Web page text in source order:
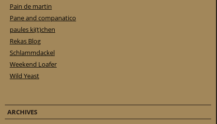
Pain de martin
Pane and companatico
paules ki(t)chen
Rekas Blog
Schlammdackel
Weekend Loafer
Wild Yeast
ARCHIVES